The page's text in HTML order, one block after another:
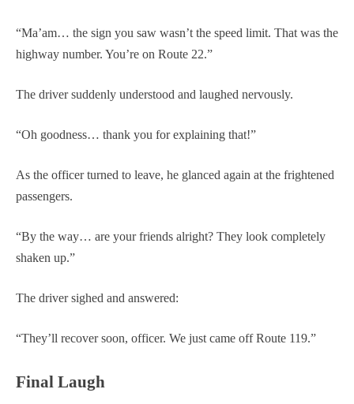
“Ma’am… the sign you saw wasn’t the speed limit. That was the
highway number. You’re on Route 22.”
The driver suddenly understood and laughed nervously.
“Oh goodness… thank you for explaining that!”
As the officer turned to leave, he glanced again at the frightened
passengers.
“By the way… are your friends alright? They look completely
shaken up.”
The driver sighed and answered:
“They’ll recover soon, officer. We just came off Route 119.”
Final Laugh